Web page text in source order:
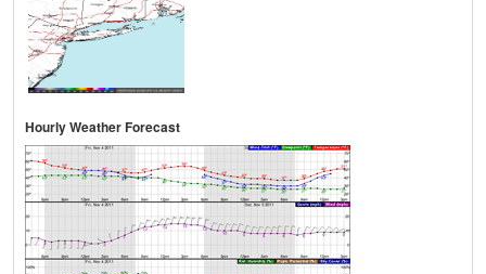
Hourly Weather Forecast